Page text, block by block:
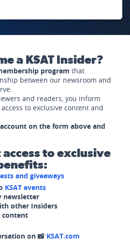
a KSAT Insider?
program that
between our newsroom and
and readers, you inform
to exclusive content and
on the form above and
access to exclusive
and giveaways
KSAT events
newsletter
other Insiders
content
on 📸 KSAT.com